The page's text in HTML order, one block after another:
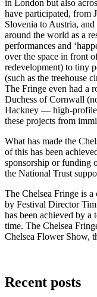
in London but also
have participated, from
Slovenia to Austria,
around the world as a
performances and
over the space in front
redevelopment) to tiny
(such as the treehouse
The Fringe even had a
Duchess of Cornwall
Hackney — high-profile
these projects from
What has made the
of this has been
sponsorship or funding
the National Trust
The Chelsea Fringe is
by Festival Director
has been achieved by a
time. The Chelsea
Chelsea Flower Show,
Recent posts